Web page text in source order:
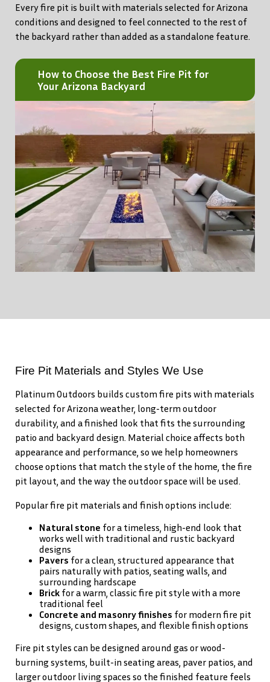
Every fire pit is built with materials selected for Arizona
conditions and designed to feel connected to the rest of
the backyard rather than added as a standalone feature.
How to Choose the Best Fire Pit for
Your Arizona Backyard
Fire Pit Materials and Styles We Use
Platinum Outdoors builds custom fire pits with materials
selected for Arizona weather, long-term outdoor
durability, and a finished look that fits the surrounding
patio and backyard design. Material choice affects both
appearance and performance, so we help homeowners
choose options that match the style of the home, the fire
pit layout, and the way the outdoor space will be used.
Popular fire pit materials and finish options include:
Natural stone for a timeless, high-end look that
works well with traditional and rustic backyard
designs
Pavers for a clean, structured appearance that
pairs naturally with patios, seating walls, and
surrounding hardscape
Brick for a warm, classic fire pit style with a more
traditional feel
Concrete and masonry finishes for modern fire pit
designs, custom shapes, and flexible finish options
Fire pit styles can be designed around gas or wood-
burning systems, built-in seating areas, paver patios, and
larger outdoor living spaces so the finished feature feels